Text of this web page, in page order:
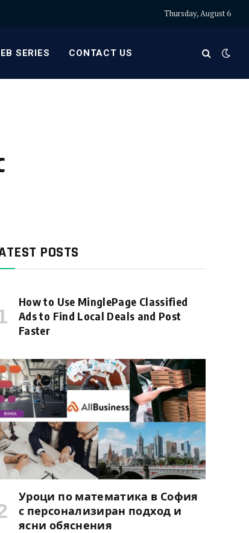
Thursday, August 6
SERIES CONTACT US
POSTS
How to Use MinglePage Classified
Ads to Find Local Deals and Post
Faster
Уроци по математика в София
с персонализиран подход и
ясни обяснения